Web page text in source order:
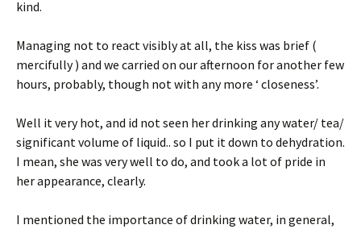
kind.
Managing not to react visibly at all, the kiss was brief (
mercifully ) and we carried on our afternoon for another few
hours, probably, though not with any more ‘ closeness’.
Well it very hot, and id not seen her drinking any water/ tea/
significant volume of liquid.. so I put it down to dehydration.
I mean, she was very well to do, and took a lot of pride in
her appearance, clearly.
I mentioned the importance of drinking water, in general,